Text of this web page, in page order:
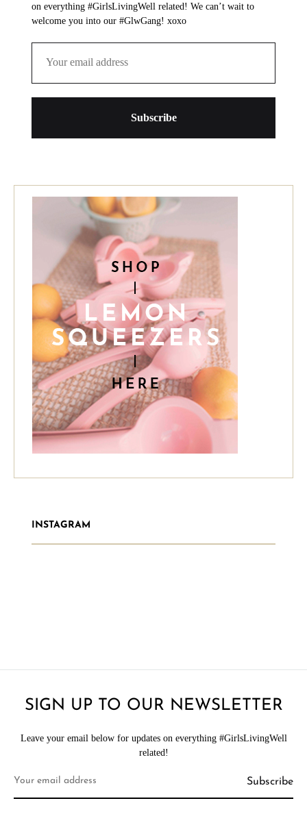
on everything #GirlsLivingWell related! We can’t wait to
welcome you into our #GlwGang! xoxo
INSTAGRAM
SIGN UP TO OUR NEWSLETTER
Leave your email below for updates on everything #GirlsLivingWell
related!